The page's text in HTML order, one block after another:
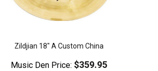
Zildjian 18" A Custom China
Music Den Price: $359.95